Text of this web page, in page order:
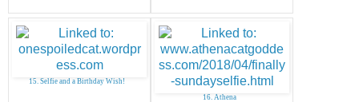
15. Selfie and a Birthday Wish!
16. Athena